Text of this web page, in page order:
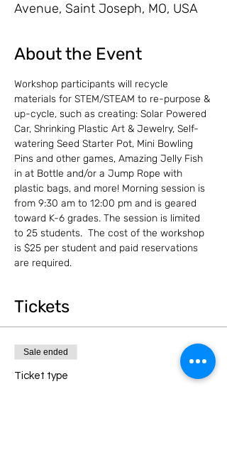
Avenue, Saint Joseph, MO, USA
About the Event
Workshop participants will recycle
materials for STEM/STEAM to re-purpose &
up-cycle, such as creating: Solar Powered
Car, Shrinking Plastic Art & Jewelry, Self-
watering Seed Starter Pot, Mini Bowling
Pins and other games, Amazing Jelly Fish
in at Bottle and/or a Jump Rope with
plastic bags, and more! Morning session is
from 9:30 am to 12:00 pm and is geared
toward K-6 grades. The session is limited
to 25 students.  The cost of the workshop
is $25 per student and paid reservations
are required.
Tickets
Sale ended
Ticket type